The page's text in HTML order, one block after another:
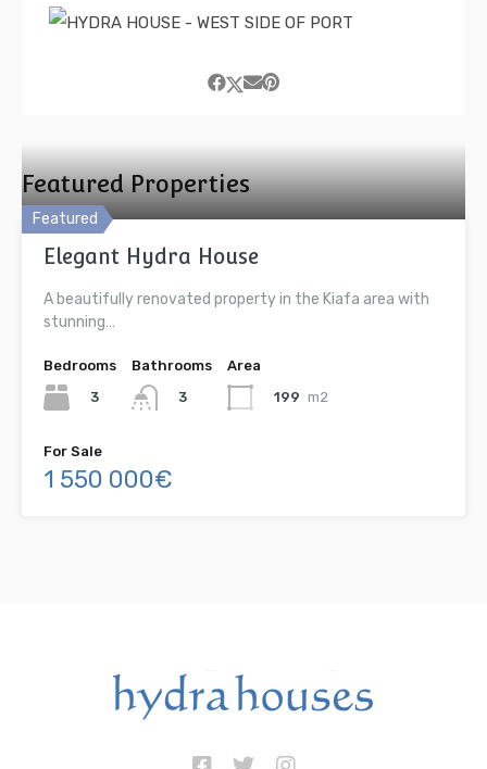
Featured Properties
Featured
Elegant Hydra House
A beautifully renovated property in the Kiafa area with
stunning…
Bedrooms
3
Bathrooms
3
Area
199 m2
For Sale
1 550 000€